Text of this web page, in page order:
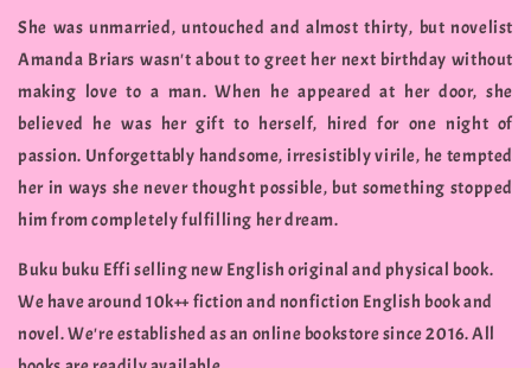
She was unmarried, untouched and almost thirty, but novelist
Amanda Briars wasn't about to greet her next birthday without
making love to a man. When he appeared at her door, she
believed he was her gift to herself, hired for one night of
passion. Unforgettably handsome, irresistibly virile, he tempted
her in ways she never thought possible, but something stopped
him from completely fulfilling her dream.
Buku buku Effi selling new English original and physical book.
We have around 10k++ fiction and nonfiction English book and
novel. We're established as an online bookstore since 2016. All